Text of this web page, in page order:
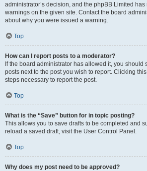
administrator’s decision, and the phpBB Limited
warnings on the given site. Contact the board
about why you were issued a warning.
Top
How can I report posts to a moderator?
If the board administrator has allowed it, you should
posts next to the post you wish to report. Clicking
steps necessary to report the post.
Top
What is the “Save” button for in topic posting?
This allows you to save drafts to be completed and
reload a saved draft, visit the User Control Panel.
Top
Why does my post need to be approved?